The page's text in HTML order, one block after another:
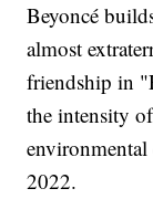
Beyoncé
almost
friendship in
the intensity
environmental
2022.